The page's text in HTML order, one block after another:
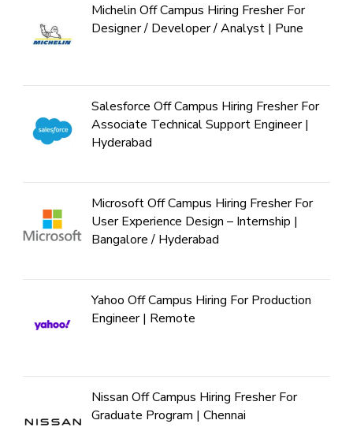
Michelin Off Campus Hiring Fresher For
Designer / Developer / Analyst | Pune
Salesforce Off Campus Hiring Fresher For
Associate Technical Support Engineer |
Hyderabad
Microsoft Off Campus Hiring Fresher For
User Experience Design – Internship |
Bangalore / Hyderabad
Yahoo Off Campus Hiring For Production
Engineer | Remote
Nissan Off Campus Hiring Fresher For
Graduate Program | Chennai